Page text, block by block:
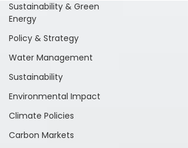
Sustainability & Green
Energy
Policy & Strategy
Water Management
Sustainability
Environmental Impact
Climate Policies
Carbon Markets